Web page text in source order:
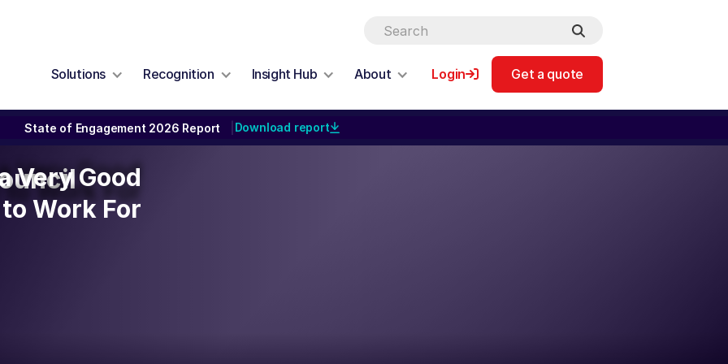
Solutions Recognition Insight Hub About Login Get a quote
State of Engagement 2026 Report Download report
Very Good
Work For
Very Good
Work For